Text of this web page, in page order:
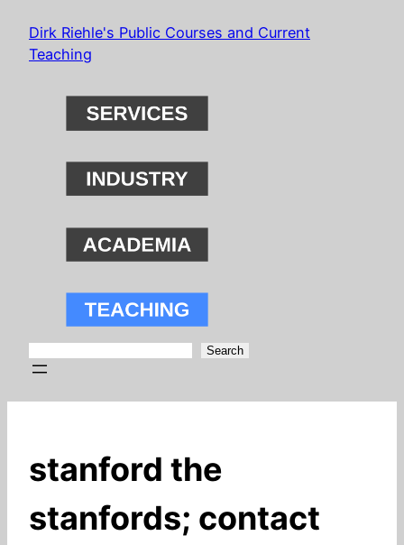
SkipDirk Riehle's Public Courses and Current
Teaching
Search
stanford the
stanfords; contact